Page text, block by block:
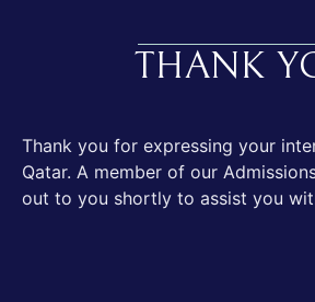
THANK
Thank you for expressing your
Qatar. A member of our
out to you shortly to assist you